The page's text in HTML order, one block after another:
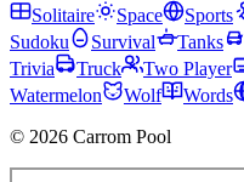
Solitaire
Space Sports
Sudoku
Survival Tanks
Trivia
Truck Two Player
Watermelon
Wolf Words
© 2026 Carrom Pool